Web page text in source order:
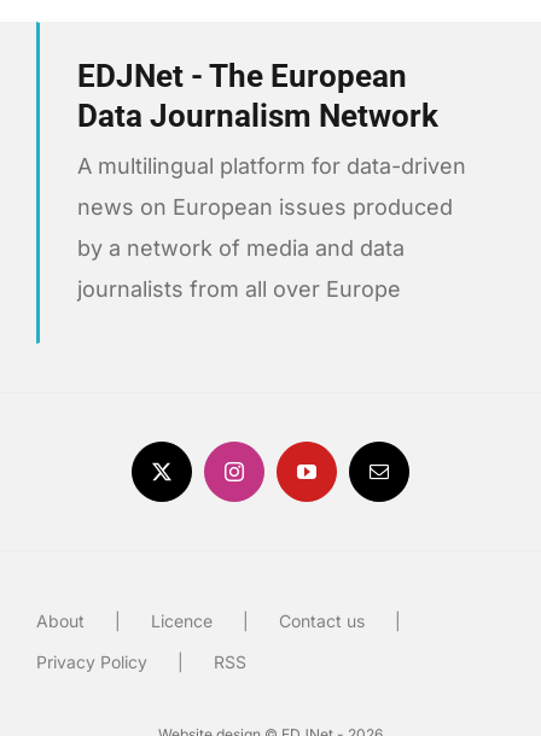
EDJNet - The European
Data Journalism Network
A multilingual platform for data-driven
news on European issues produced
by a network of media and data
journalists from all over Europe
About Licence
Contact us
Privacy Policy
RSS